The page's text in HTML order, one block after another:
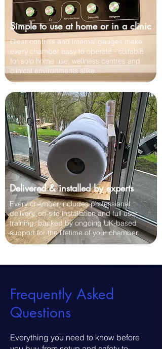
Simple to use at home or in a clinic
Clear controls and internal gauges make
every chamber easy to operate - suitable
for solo home use, wellness centres and
clinical environments alike.
Delivered & installed by experts
Every chamber includes professional
delivery, on-site installation and full user
training, backed by ongoing UK-based
support for the lifetime of your chamber.
​Frequently Asked
Questions
Everything you need to know before